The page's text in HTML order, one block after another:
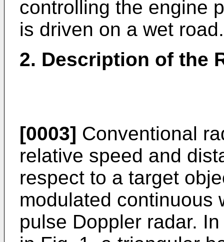
controlling the engine
is driven on a wet road.
2. Description of the
[0003] Conventional
relative speed and
respect to a target
modulated continuous
pulse Doppler radar.